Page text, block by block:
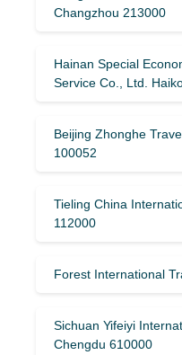
Changzhou 213000
Hainan Special
Service Co., Ltd.
Beijing Zhonghe
100052
Tieling China
112000
Forest International
Sichuan Yifeiyi
Chengdu 610000